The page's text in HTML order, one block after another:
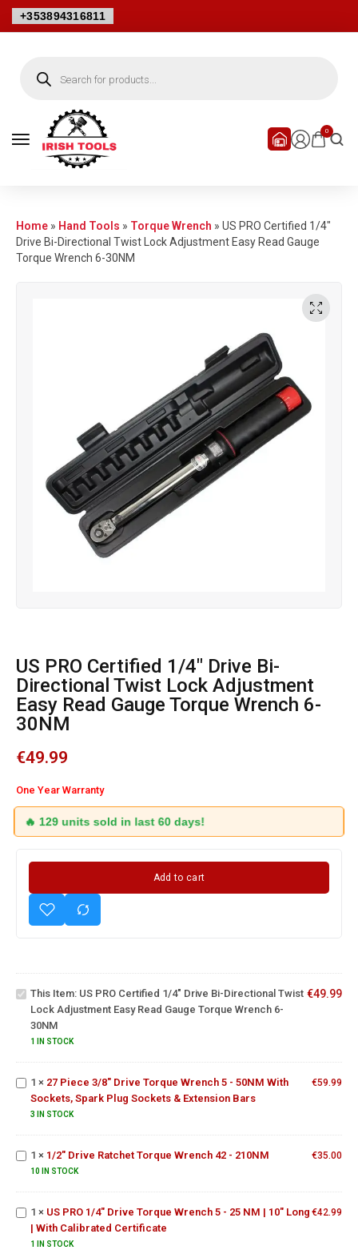
+353894316811
0
Home » Hand Tools » Torque Wrench » US PRO Certified 1/4″
Drive Bi-Directional Twist Lock Adjustment Easy Read Gauge
Torque Wrench 6-30NM
US PRO Certified 1/4″ Drive Bi-
Directional Twist Lock Adjustment
Easy Read Gauge Torque Wrench 6-
30NM
€49.99
One Year Warranty
🔥 129 units sold in last 60 days!
Add to cart
US PRO
Certified
1/4" Drive
Twist Lock
Adjustment
Easy Read
Gauge
Torque
This Item: US PRO Certified 1/4" Drive Bi-Directional Twist
Lock Adjustment Easy Read Gauge Torque Wrench 6-
30NM
1 IN STOCK
€49.99
3/8" Drive
Torque
Wrench 5
- 50NM
Spark
&
Extension
Bars
1 × 27 Piece 3/8" Drive Torque Wrench 5 - 50NM With
Sockets, Spark Plug Sockets & Extension Bars
3 IN STOCK
€59.99
1/2"
Drive
Wrench
210NM
1 × 1/2" Drive Ratchet Torque Wrench 42 - 210NM
10 IN STOCK
€35.00
1/4" Drive
Torque
10" Long |
With
1 × US PRO 1/4" Drive Torque Wrench 5 - 25 NM | 10" Long
| With Calibrated Certificate
1 IN STOCK
€42.99
US PRO
1/2" Drive